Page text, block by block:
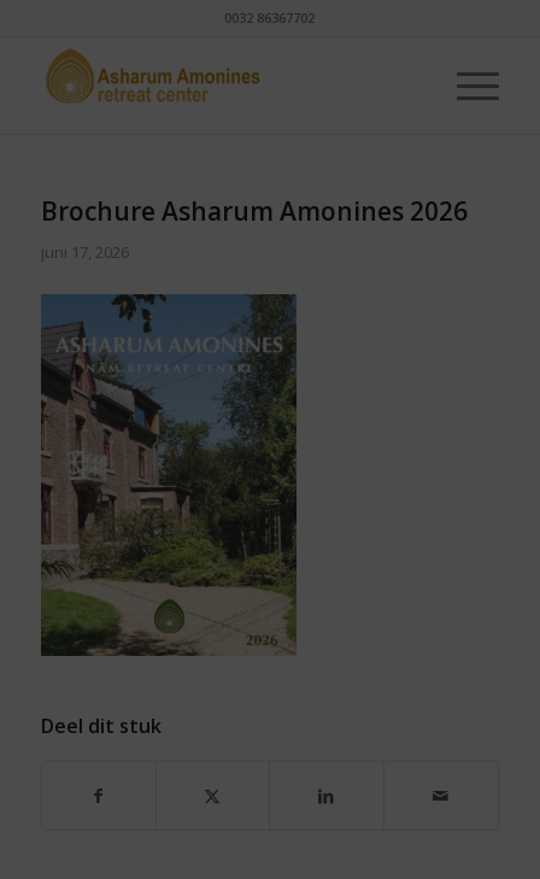
0032 86367702
Brochure Asharum Amonines 2026
juni 17, 2026
Deel dit stuk